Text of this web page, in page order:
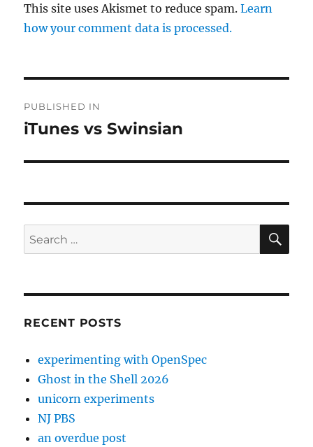
This site uses Akismet to reduce spam.Learn
how your comment data is processed.
navigation
PUBLISHED IN
iTunes vs Swinsian
Search
for:
RECENT POSTS
experimenting with OpenSpec
Ghost in the Shell 2026
unicorn experiments
NJ PBS
an overdue post